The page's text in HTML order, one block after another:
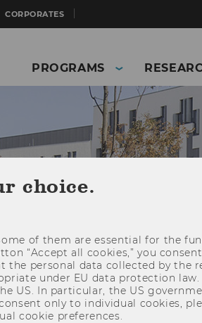
CORPORATES
PROGRAMS
Business) The University
About
choice.
of them are essential for the
“Accept all cookies,” you
the personal data collected by the
under EU data protection
US. In particular, the US
only to individual cookies,
cookie preferences.